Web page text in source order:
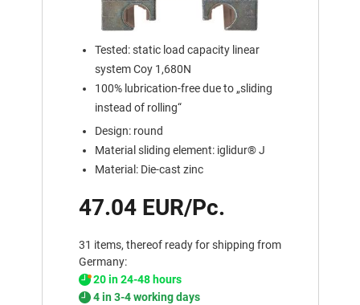
Tested: static load capacity linear
system Coy 1,680N
100% lubrication-free due to „sliding
instead of rolling“
Design: round
Material sliding element: iglidur® J
Material: Die-cast zinc
47.04 EUR/Pc.
31 items, thereof ready for shipping from
Germany:
20 in 24-48 hours
4 in 3-4 working days